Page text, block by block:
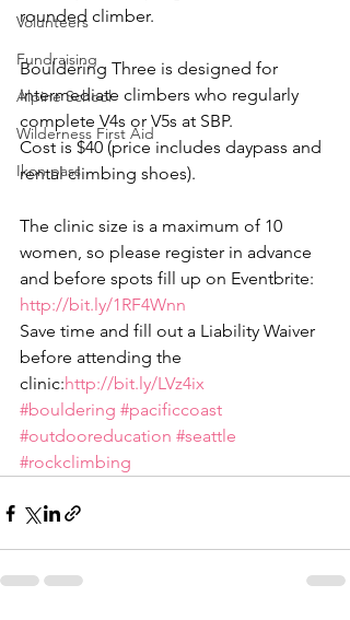
Volunteers
Fundraising
Alpine School
Wilderness First Aid
Ikon pass
rounded climber.
Bouldering Three is designed for
intermediate climbers who regularly
complete V4s or V5s at SBP.
Cost is $40 (price includes daypass and
rental climbing shoes).
The clinic size is a maximum of 10
women, so please register in advance
and before spots fill up on Eventbrite:
http://bit.ly/1RF4Wnn
Save time and fill out a Liability Waiver
before attending the
clinic:http://bit.ly/LVz4ix
#bouldering #pacificcoast
#outdooreducation #seattle
#rockclimbing